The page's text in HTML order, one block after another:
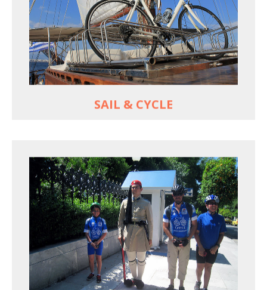
SAIL & CYCLE
For groups only of up to 16 persons
Non-rider partners welcome aboard
MORE
EXPLORE ATHENS' BACK YARD
Rural routes in Attica region
Active shore excursions for cruise travelers with
one day to spare in Athens
Historic Central Athens 90% car-free biking, 25
points of interest